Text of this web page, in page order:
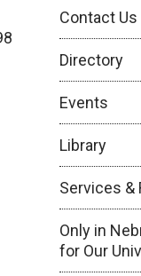
Contact Us
Directory
Events
Library
Services &
Only in
for Our